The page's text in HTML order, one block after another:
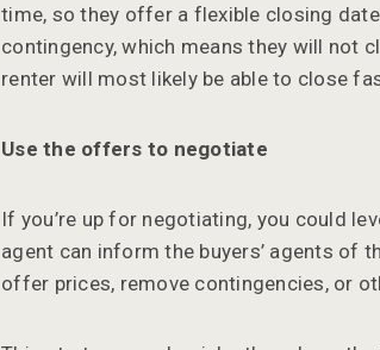
time, so they offer a flexible closing
contingency, which means they will not
renter will most likely be able to close
Use the offers to negotiate
If you’re up for negotiating, you could
agent can inform the buyers’ agents of
offer prices, remove contingencies, or